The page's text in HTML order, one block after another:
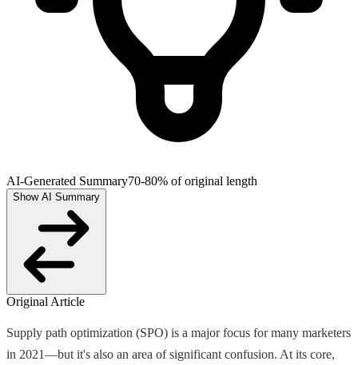
AI-Generated Summary70-80% of original length
Show AI Summary
Original Article
Supply path optimization (SPO) is a major focus for many marketers
in 2021—but it's also an area of significant confusion. At its core,